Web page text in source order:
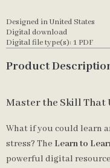
Designed in United States
Digital download
Digital file type(s): 1 PDF
Product
Master the Skill That
What if you could learn
stress? The Learn to
powerful digital